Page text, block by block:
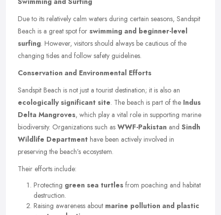
Due to its relatively calm waters during certain seasons, Sandspit
Beach is a great spot for swimming and beginner-level
surfing. However, visitors should always be cautious of the
changing tides and follow safety guidelines.
Conservation and Environmental Efforts
Sandspit Beach is not just a tourist destination; it is also an
ecologically significant site. The beach is part of the Indus
Delta Mangroves, which play a vital role in supporting marine
biodiversity. Organizations such as WWF-Pakistan and Sindh
Wildlife Department have been actively involved in
preserving the beach’s ecosystem.
Their efforts include:
Protecting green sea turtles from poaching and habitat
destruction.
Raising awareness about marine pollution and plastic